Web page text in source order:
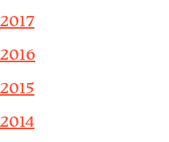
2017
2016
2015
2014